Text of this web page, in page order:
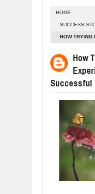
HOME
SUCCESS
HOW TRYING
How
Successful